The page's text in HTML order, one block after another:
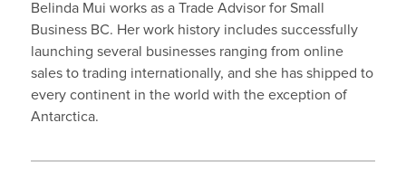
Belinda Mui works as a Trade Advisor for Small
Business BC. Her work history includes successfully
launching several businesses ranging from online
sales to trading internationally, and she has shipped to
every continent in the world with the exception of
Antarctica.